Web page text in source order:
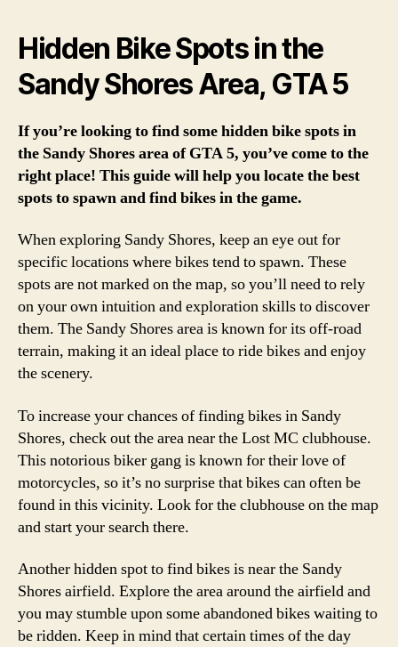
Hidden Bike Spots in the
Sandy Shores Area, GTA 5
If you’re looking to find some hidden bike spots in
the Sandy Shores area of GTA 5, you’ve come to the
right place! This guide will help you locate the best
spots to spawn and find bikes in the game.
When exploring Sandy Shores, keep an eye out for
specific locations where bikes tend to spawn. These
spots are not marked on the map, so you’ll need to rely
on your own intuition and exploration skills to discover
them. The Sandy Shores area is known for its off-road
terrain, making it an ideal place to ride bikes and enjoy
the scenery.
To increase your chances of finding bikes in Sandy
Shores, check out the area near the Lost MC clubhouse.
This notorious biker gang is known for their love of
motorcycles, so it’s no surprise that bikes can often be
found in this vicinity. Look for the clubhouse on the map
and start your search there.
Another hidden spot to find bikes is near the Sandy
Shores airfield. Explore the area around the airfield and
you may stumble upon some abandoned bikes waiting to
be ridden. Keep in mind that certain times of the day